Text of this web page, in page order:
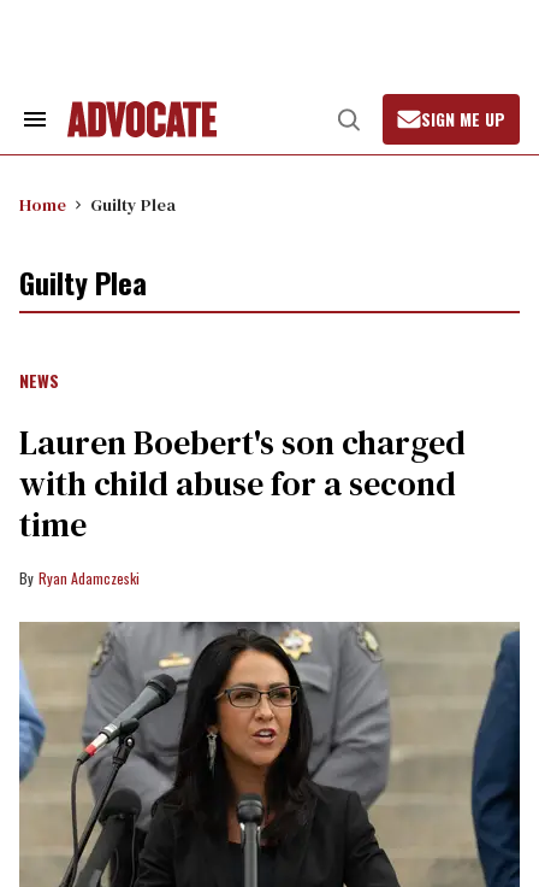
Search
Open
Search
SIGN ME UP
Home Guilty Plea
Guilty Plea
NEWS
Lauren Boebert's son charged
with child abuse for a second
time
Ryan Adamczeski